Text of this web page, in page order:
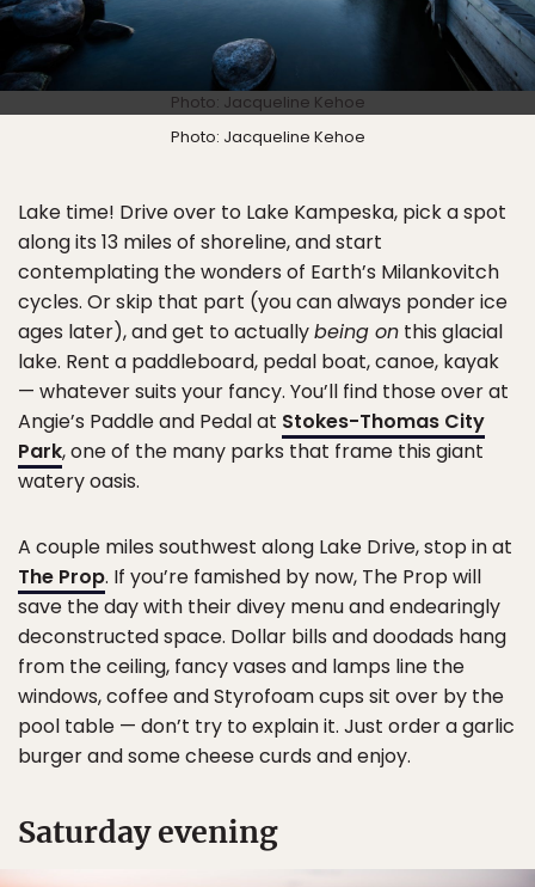
Photo: Jacqueline Kehoe
Photo: Jacqueline Kehoe
Lake time! Drive over to Lake Kampeska, pick a spot
along its 13 miles of shoreline, and start
contemplating the wonders of Earth’s Milankovitch
cycles. Or skip that part (you can always ponder ice
ages later), and get to actuallybeing on this glacial
lake. Rent a paddleboard, pedal boat, canoe, kayak
— whatever suits your fancy. You’ll find those over at
Angie’s Paddle and Pedal at Stokes-Thomas City
Park, one of the many parks that frame this giant
watery oasis.
A couple miles southwest along Lake Drive, stop in at
The Prop. If you’re famished by now, The Prop will
save the day with their divey menu and endearingly
deconstructed space. Dollar bills and doodads hang
from the ceiling, fancy vases and lamps line the
windows, coffee and Styrofoam cups sit over by the
pool table — don’t try to explain it. Just order a garlic
burger and some cheese curds and enjoy.
Saturday evening